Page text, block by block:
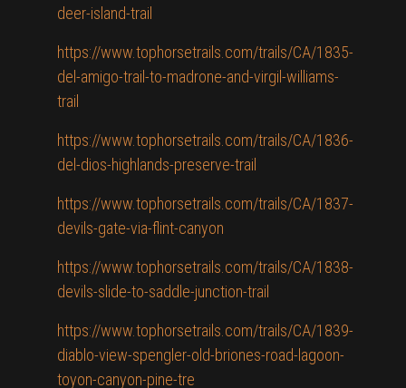
deer-island-trail
https://www.tophorsetrails.com/trails/CA/1835-
del-amigo-trail-to-madrone-and-virgil-williams-
trail
https://www.tophorsetrails.com/trails/CA/1836-
del-dios-highlands-preserve-trail
https://www.tophorsetrails.com/trails/CA/1837-
devils-gate-via-flint-canyon
https://www.tophorsetrails.com/trails/CA/1838-
devils-slide-to-saddle-junction-trail
https://www.tophorsetrails.com/trails/CA/1839-
diablo-view-spengler-old-briones-road-lagoon-
toyon-canyon-pine-tre